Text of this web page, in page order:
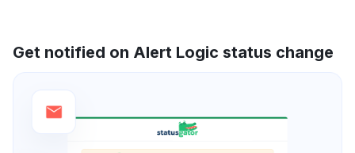
Get notified on Alert Logic status change